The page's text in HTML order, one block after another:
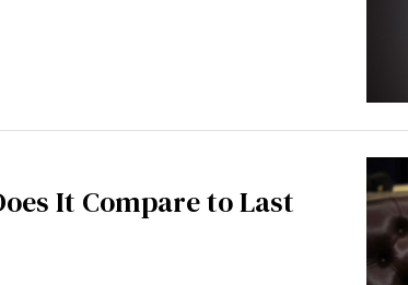
It Compare to Last